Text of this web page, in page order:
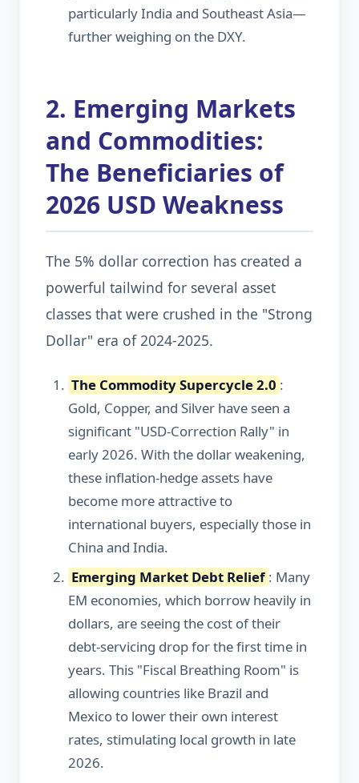
particularly India and Southeast Asia—
further weighing on the DXY.
2. Emerging Markets
and Commodities:
The Beneficiaries of
2026 USD Weakness
The 5% dollar correction has created a
powerful tailwind for several asset
classes that were crushed in the "Strong
Dollar" era of 2024-2025.
The Commodity Supercycle 2.0 :
Gold, Copper, and Silver have seen a
significant "USD-Correction Rally" in
early 2026. With the dollar weakening,
these inflation-hedge assets have
become more attractive to
international buyers, especially those in
China and India.
Emerging Market Debt Relief : Many
EM economies, which borrow heavily in
dollars, are seeing the cost of their
debt-servicing drop for the first time in
years. This "Fiscal Breathing Room" is
allowing countries like Brazil and
Mexico to lower their own interest
rates, stimulating local growth in late
2026.